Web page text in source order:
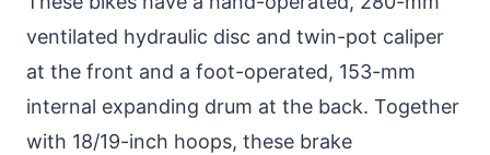
ventilated hydraulic disc and twin-pot caliper
at the front and a foot-operated, 153-mm
internal expanding drum at the back. Together
with 18/19-inch hoops, these brake